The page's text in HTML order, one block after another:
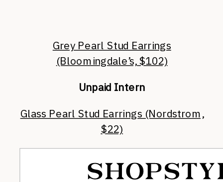
Grey Pearl Stud Earrings
(Bloomingdale’s, $102)
Unpaid Intern
Glass Pearl Stud Earrings (Nordstrom,
$22)